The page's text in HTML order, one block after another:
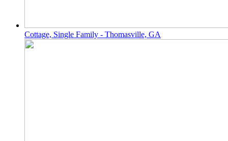
Cottage, Single Family - Thomasville, GA